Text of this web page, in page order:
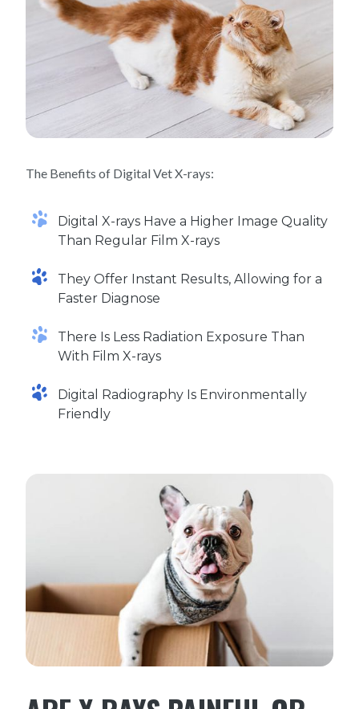
The Benefits of Digital Vet X-rays:
Digital X-rays Have a Higher Image Quality
Than Regular Film X-rays
They Offer Instant Results, Allowing for a
Faster Diagnose
There Is Less Radiation Exposure Than
With Film X-rays
Digital Radiography Is Environmentally
Friendly